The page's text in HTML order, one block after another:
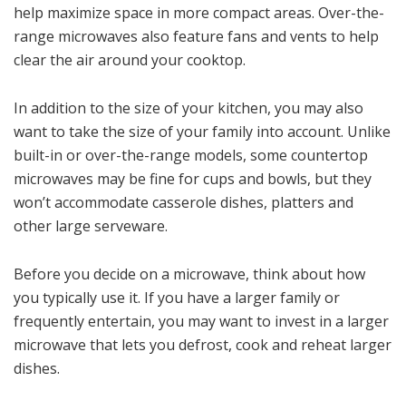
help maximize space in more compact areas. Over-the-
range microwaves also feature fans and vents to help
clear the air around your cooktop.
In addition to the size of your kitchen, you may also
want to take the size of your family into account. Unlike
built-in or over-the-range models, some countertop
microwaves may be fine for cups and bowls, but they
won’t accommodate casserole dishes, platters and
other large serveware.
Before you decide on a microwave, think about how
you typically use it. If you have a larger family or
frequently entertain, you may want to invest in a larger
microwave that lets you defrost, cook and reheat larger
dishes.